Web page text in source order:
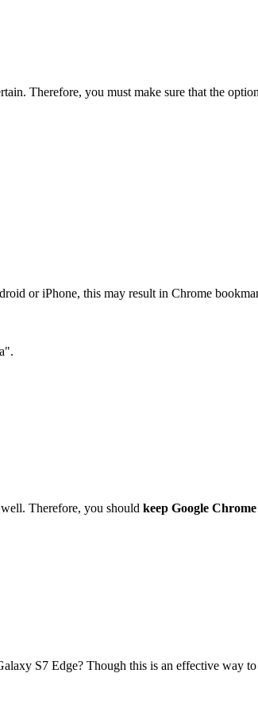
Therefore, you must make sure that the
or iPhone, this may result in Chrome
Therefore, you should keep Google
S7 Edge? Though this is an effective way